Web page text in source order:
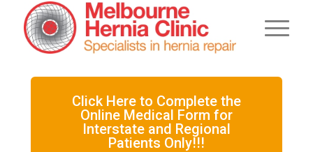
Click Here to Complete the
Online Medical Form for
Interstate and Regional
Patients Only!!!